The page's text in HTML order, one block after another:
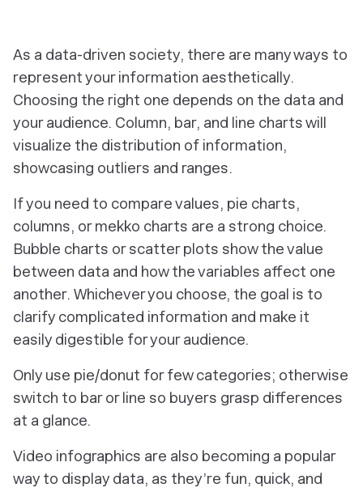
As a data-driven society, there are many ways to
represent your information aesthetically.
Choosing the right one depends on the data and
your audience. Column, bar, and line charts will
visualize the distribution of information,
showcasing outliers and ranges.
If you need to compare values, pie charts,
columns, or mekko charts are a strong choice.
Bubble charts or scatter plots show the value
between data and how the variables affect one
another. Whichever you choose, the goal is to
clarify complicated information and make it
easily digestible for your audience.
Only use pie/donut for few categories; otherwise
switch to bar or line so buyers grasp differences
at a glance.
Video infographics are also becoming a popular
way to display data, as they’re fun, quick, and